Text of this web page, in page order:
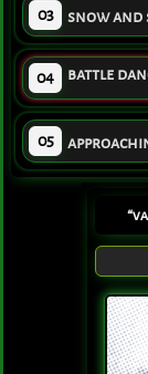
03 snow and
04 battle
05